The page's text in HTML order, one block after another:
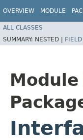
OVERVIEW MODULE
ALL CLASSES
SUMMARY: NESTED | FIELD
Module